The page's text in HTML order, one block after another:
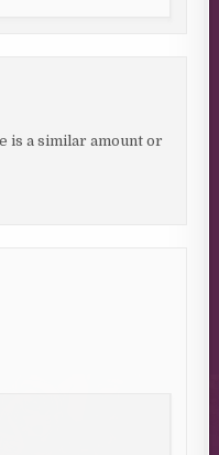
is a similar amount or